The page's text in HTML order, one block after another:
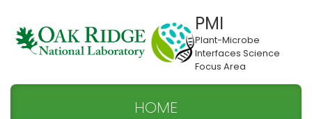
PMI
Plant-Microbe
Interfaces Science
Focus Area
HOME